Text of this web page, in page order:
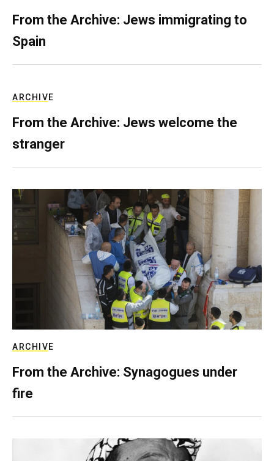
From the Archive: Jews immigrating to
Spain
ARCHIVE
From the Archive: Jews welcome the
stranger
ARCHIVE
From the Archive: Synagogues under
fire